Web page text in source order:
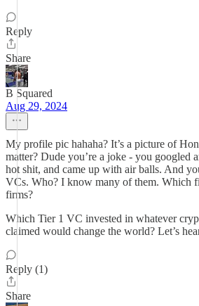
Reply
Share
B Squared
Aug 29, 2024
My profile pic hahaha? It’s a picture of
matter? Dude you’re a joke - you googled
hot shit, and came up with air balls. And
VCs. Who? I know many of them. Which
firms?
Which Tier 1 VC invested in whatever
claimed would change the world? Let’s
Reply (1)
Share